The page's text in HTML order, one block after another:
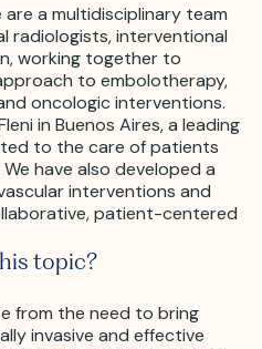
are a multidisciplinary team
radiologists, interventional
working together to
to embolotherapy,
oncologic interventions.
in Buenos Aires, a leading
to the care of patients
have also developed a
interventions and
patient-centered
topic?
from the need to bring
invasive and effective